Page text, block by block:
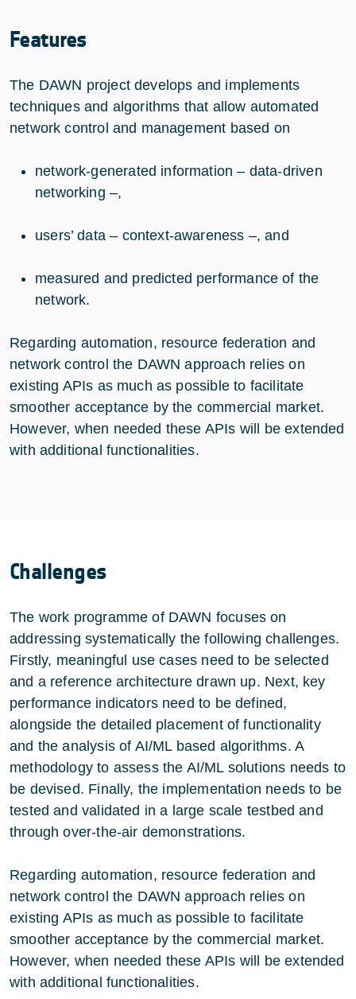
Features
The DAWN project develops and implements
techniques and algorithms that allow automated
network control and management based on
network-generated information – data-driven
networking –,
users’ data – context-awareness –, and
measured and predicted performance of the
network.
Regarding automation, resource federation and
network control the DAWN approach relies on
existing APIs as much as possible to facilitate
smoother acceptance by the commercial market.
However, when needed these APIs will be extended
with additional functionalities.
Challenges
The work programme of DAWN focuses on
addressing systematically the following challenges.
Firstly, meaningful use cases need to be selected
and a reference architecture drawn up. Next, key
performance indicators need to be defined,
alongside the detailed placement of functionality
and the analysis of AI/ML based algorithms. A
methodology to assess the AI/ML solutions needs to
be devised. Finally, the implementation needs to be
tested and validated in a large scale testbed and
through over-the-air demonstrations.
Regarding automation, resource federation and
network control the DAWN approach relies on
existing APIs as much as possible to facilitate
smoother acceptance by the commercial market.
However, when needed these APIs will be extended
with additional functionalities.